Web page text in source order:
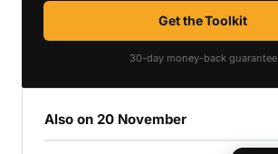
Get the Toolkit
30-day money-back guarantee
Also on 20 November